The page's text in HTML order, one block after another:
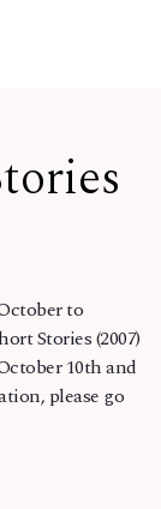
to
Stories (2007)
10th and
please go